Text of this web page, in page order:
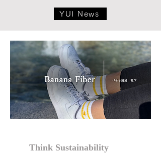
YUI News
Think Sustainability